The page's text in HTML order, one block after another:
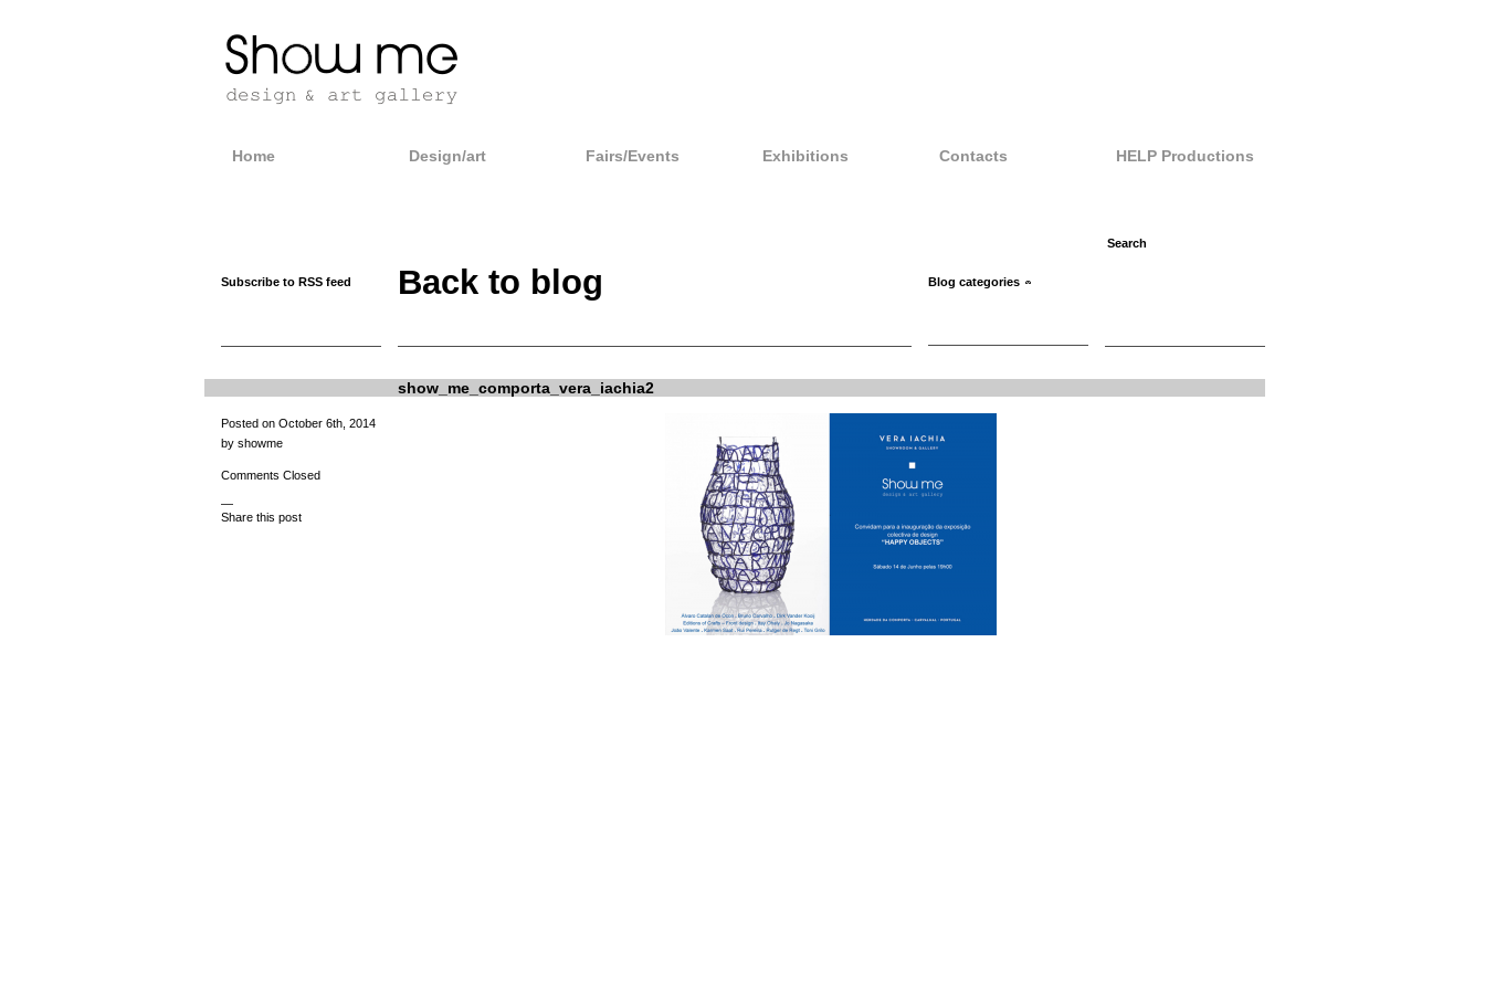
Home Design/art Fairs/Events Exhibitions Contacts HELP Productions
Subscribe to RSS feed Back to blog Blog categories
show_me_comporta_vera_iachia2
Posted on October 6th, 2014
by showme
Comments Closed
—
Share this post